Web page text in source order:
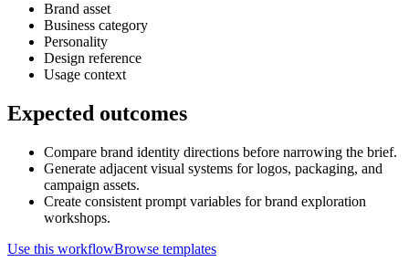
Brand asset
Business category
Personality
Design reference
Usage context
Expected outcomes
Compare brand identity directions before narrowing the brief.
Generate adjacent visual systems for logos, packaging, and
campaign assets.
Create consistent prompt variables for brand exploration
workshops.
Use this workflowBrowse templates